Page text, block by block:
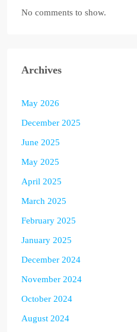
No comments to show.
Archives
May 2026
December 2025
June 2025
May 2025
April 2025
March 2025
February 2025
January 2025
December 2024
November 2024
October 2024
August 2024